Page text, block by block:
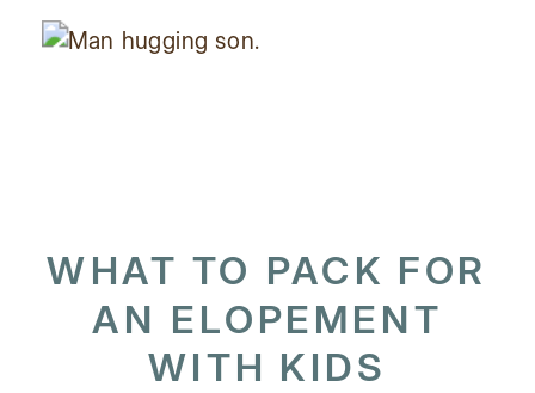
WHAT TO PACK FOR
AN ELOPEMENT
WITH KIDS